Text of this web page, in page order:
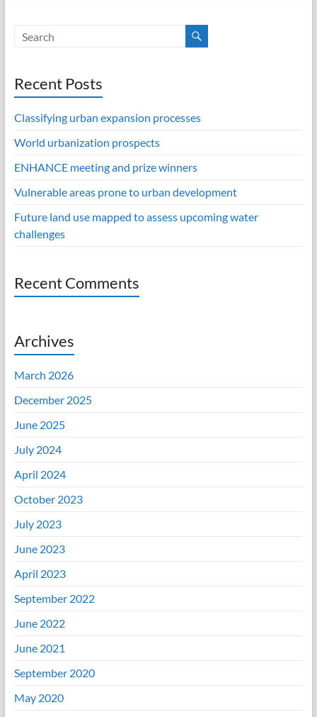
Recent Posts
Classifying urban expansion processes
World urbanization prospects
ENHANCE meeting and prize winners
Vulnerable areas prone to urban development
Future land use mapped to assess upcoming water
challenges
Recent Comments
Archives
March 2026
December 2025
June 2025
July 2024
April 2024
October 2023
July 2023
June 2023
April 2023
September 2022
June 2022
June 2021
September 2020
May 2020